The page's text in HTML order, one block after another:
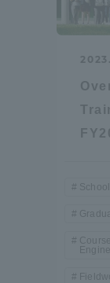
Global
Study
Global